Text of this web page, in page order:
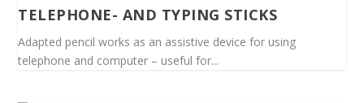
TELEPHONE- AND TYPING STICKS
Adapted pencil works as an assistive device for using
telephone and computer – useful for...